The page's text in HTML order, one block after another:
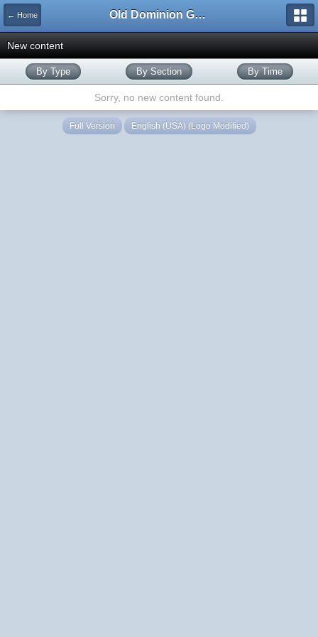
← Home Old Dominion GameWorks
New content
By Type By Section By Time
Sorry, no new content found.
Full Version English (USA) (Logo Modified)